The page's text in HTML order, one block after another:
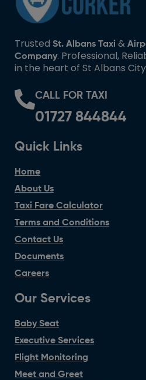
Trusted St. Albans Taxi &
Company. Professional,
in the heart of St Albans
CALL FOR TAXI
01727 844844
Quick Links
Home
About Us
Taxi Fare Calculator
Terms and Conditions
Contact Us
Documents
Careers
Our Services
Baby Seat
Executive Services
Flight Monitoring
Meet and Greet